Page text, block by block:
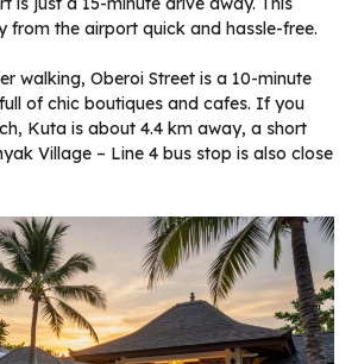
from the airport quick and hassle-free.
walking, Oberoi Street is a 10-minute
of chic boutiques and cafes. If you
Kuta is about 4.4 km away, a short
Village – Line 4 bus stop is also close